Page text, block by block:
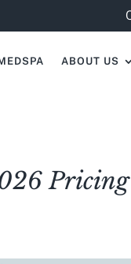
ABOUT US
Pricing